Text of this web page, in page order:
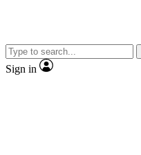
Sign in